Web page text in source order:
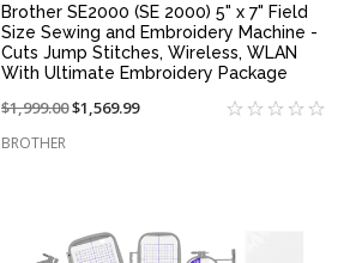
Brother SE2000 (SE 2000) 5" x 7" Field
Size Sewing and Embroidery Machine -
Cuts Jump Stitches, Wireless, WLAN
With Ultimate Embroidery Package
Price
from:
$1,999.00On
$1,569.99
BROTHER